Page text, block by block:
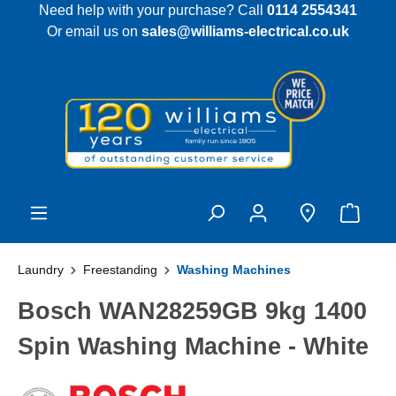
content
Need help with your purchase? Call 0114 2554341
Or email us on sales@williams-electrical.co.uk
Laundry Freestanding Washing Machines
Bosch WAN28259GB 9kg 1400
Spin Washing Machine - White